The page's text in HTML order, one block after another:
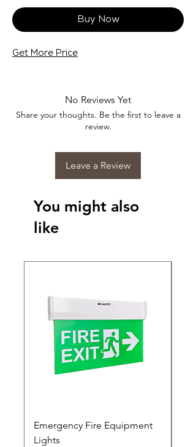
Buy Now
Get More Price
No Reviews Yet
Share your thoughts. Be the first to leave a
review.
Leave a Review
You might also
like
Emergency Fire Equipment
Lights